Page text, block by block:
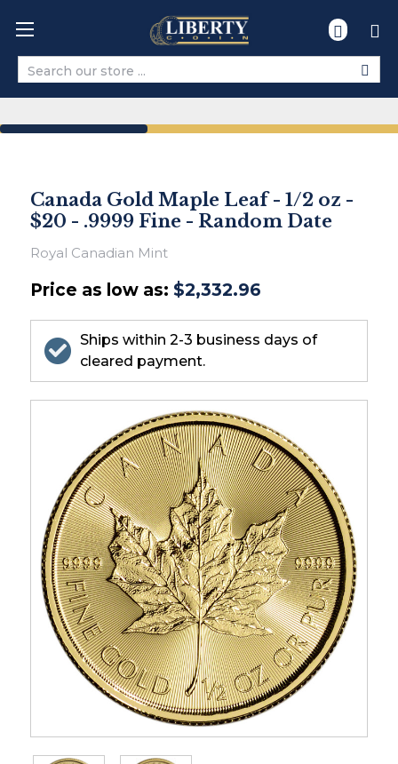
Search
Canada Gold Maple Leaf - 1/2 oz -
$20 - .9999 Fine - Random Date
Royal Canadian Mint
Price as low as: $2,332.96
Ships within 2-3 business days of
cleared payment.